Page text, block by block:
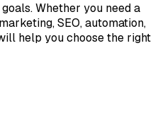
Whether you need a
SEO, automation,
help you choose the right